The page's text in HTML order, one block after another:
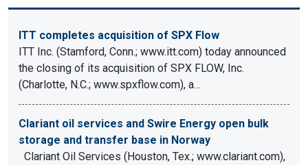
ITT completes acquisition of SPX Flow
ITT Inc. (Stamford, Conn.; www.itt.com) today announced
the closing of its acquisition of SPX FLOW, Inc.
(Charlotte, N.C.; www.spxflow.com), a…
Clariant oil services and Swire Energy open bulk
storage and transfer base in Norway
Clariant Oil Services (Houston, Tex.; www.clariant.com),